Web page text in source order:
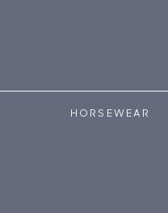
HORSEWEAR